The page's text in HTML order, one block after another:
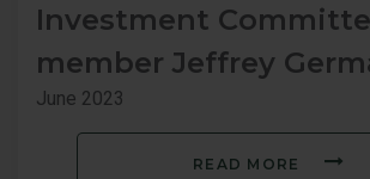
Investment
member Jeffrey
June 2023
READ MORE